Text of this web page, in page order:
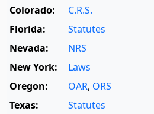
Colorado:
C.R.S.
Florida:
Statutes
Nevada:
NRS
New York:
Laws
Oregon:
OAR, ORS
Texas:
Statutes